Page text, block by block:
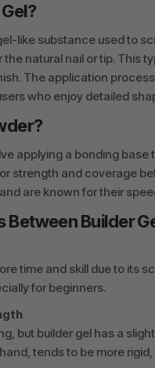
like substance used to
the natural nail or tip. This
The application
who enjoy detailed
applying a bonding
strength and coverage
are known for their
Between Builder
time and skill due to its
for beginners.
but builder gel has a
tends to be more